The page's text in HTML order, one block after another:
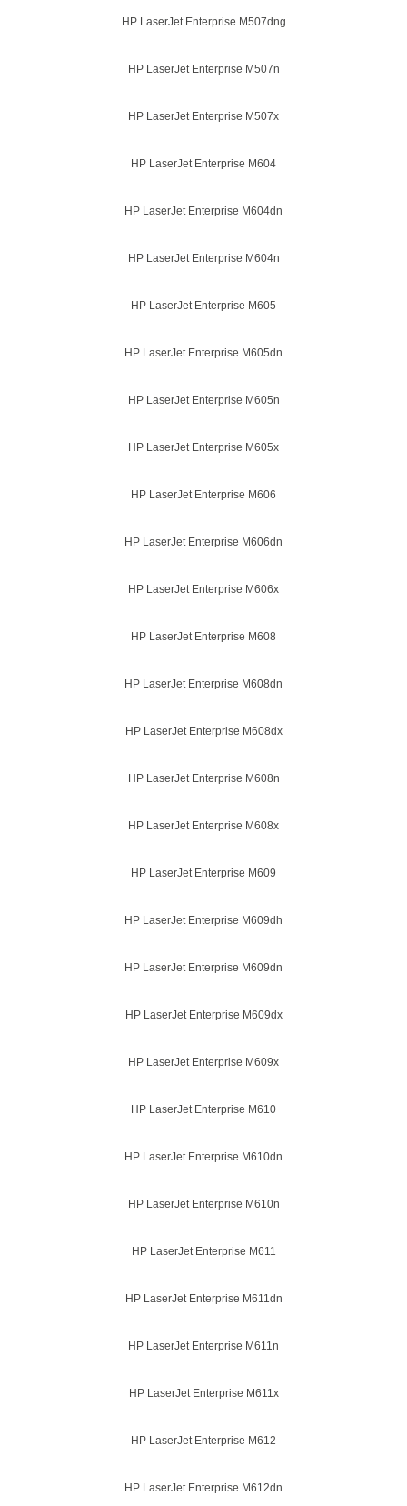
HP LaserJet Enterprise M507dng
HP LaserJet Enterprise M507n
HP LaserJet Enterprise M507x
HP LaserJet Enterprise M604
HP LaserJet Enterprise M604dn
HP LaserJet Enterprise M604n
HP LaserJet Enterprise M605
HP LaserJet Enterprise M605dn
HP LaserJet Enterprise M605n
HP LaserJet Enterprise M605x
HP LaserJet Enterprise M606
HP LaserJet Enterprise M606dn
HP LaserJet Enterprise M606x
HP LaserJet Enterprise M608
HP LaserJet Enterprise M608dn
HP LaserJet Enterprise M608dx
HP LaserJet Enterprise M608n
HP LaserJet Enterprise M608x
HP LaserJet Enterprise M609
HP LaserJet Enterprise M609dh
HP LaserJet Enterprise M609dn
HP LaserJet Enterprise M609dx
HP LaserJet Enterprise M609x
HP LaserJet Enterprise M610
HP LaserJet Enterprise M610dn
HP LaserJet Enterprise M610n
HP LaserJet Enterprise M611
HP LaserJet Enterprise M611dn
HP LaserJet Enterprise M611n
HP LaserJet Enterprise M611x
HP LaserJet Enterprise M612
HP LaserJet Enterprise M612dn